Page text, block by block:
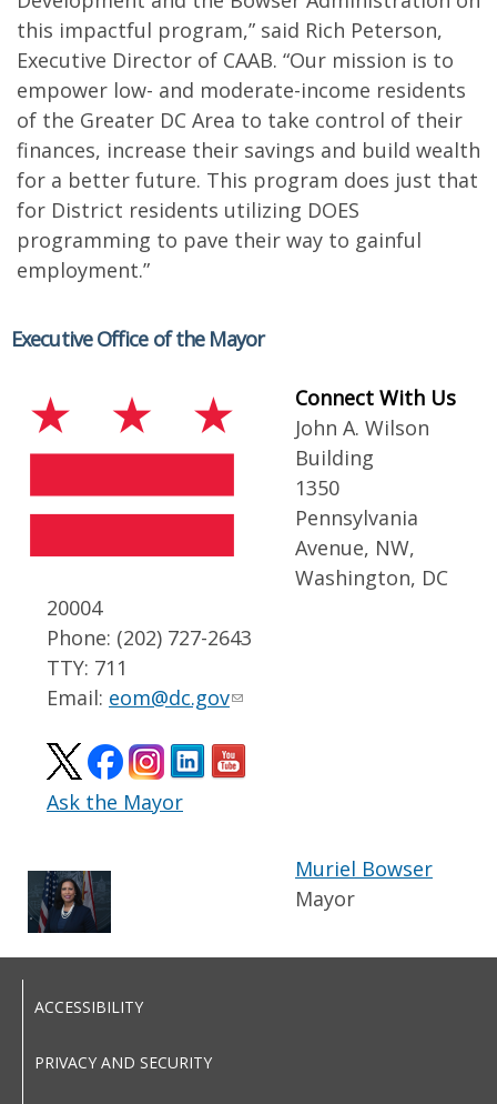
this impactful program,” said Rich Peterson,
Executive Director of CAAB. “Our mission is to
empower low- and moderate-income residents
of the Greater DC Area to take control of their
finances, increase their savings and build wealth
for a better future. This program does just that
for District residents utilizing DOES
programming to pave their way to gainful
employment.”
Executive Office of the Mayor
Connect With Us
John A. Wilson
Building
1350
Pennsylvania
Avenue, NW,
Washington, DC
20004
Phone: (202) 727-2643
TTY: 711
Email: eom@dc.gov
Ask the Mayor
Muriel Bowser
Mayor
ACCESSIBILITY
PRIVACY AND SECURITY